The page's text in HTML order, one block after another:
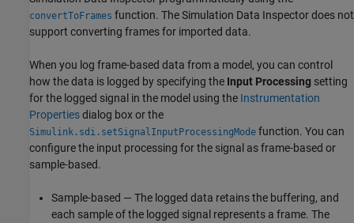
convertToFrames function. The Simulation Data Inspector does not
support converting frames for imported data.
When you log frame-based data from a model, you can control
how the data is logged by specifying the Input Processing setting
for the logged signal in the model using the Instrumentation
Propertiesdialog box or the
Simulink.sdi.setSignalInputProcessingMode function. You can
configure the input processing for the signal as frame-based or
sample-based.
Sample-based — The logged data retains the buffering, and
each sample of the logged signal represents a frame. The